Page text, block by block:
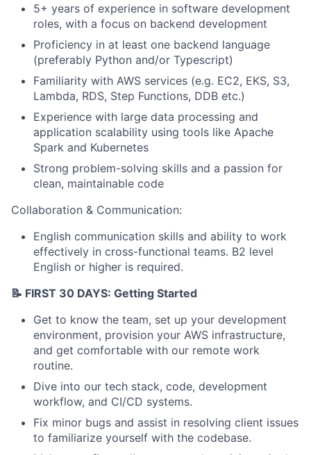
5+ years of experience in software development
roles, with a focus on backend development
Proficiency in at least one backend language
(preferably Python and/or Typescript)
Familiarity with AWS services (e.g. EC2, EKS, S3,
Lambda, RDS, Step Functions, DDB etc.)
Experience with large data processing and
application scalability using tools like Apache
Spark and Kubernetes
Strong problem-solving skills and a passion for
clean, maintainable code
Collaboration & Communication:
English communication skills and ability to work
effectively in cross-functional teams. B2 level
English or higher is required.
📝 FIRST 30 DAYS: Getting Started
Get to know the team, set up your development
environment, provision your AWS infrastructure,
and get comfortable with our remote work
routine.
Dive into our tech stack, code, development
workflow, and CI/CD systems.
Fix minor bugs and assist in resolving client issues
to familiarize yourself with the codebase.